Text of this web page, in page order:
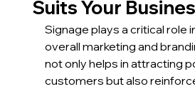
Suits Your
Signage plays a critical role
overall marketing and
not only helps in attracting
customers but also